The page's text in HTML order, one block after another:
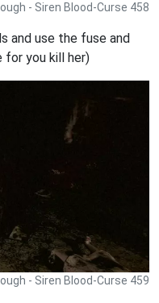
- Siren Blood-Curse 458
and use the fuse and
for you kill her)
- Siren Blood-Curse 459